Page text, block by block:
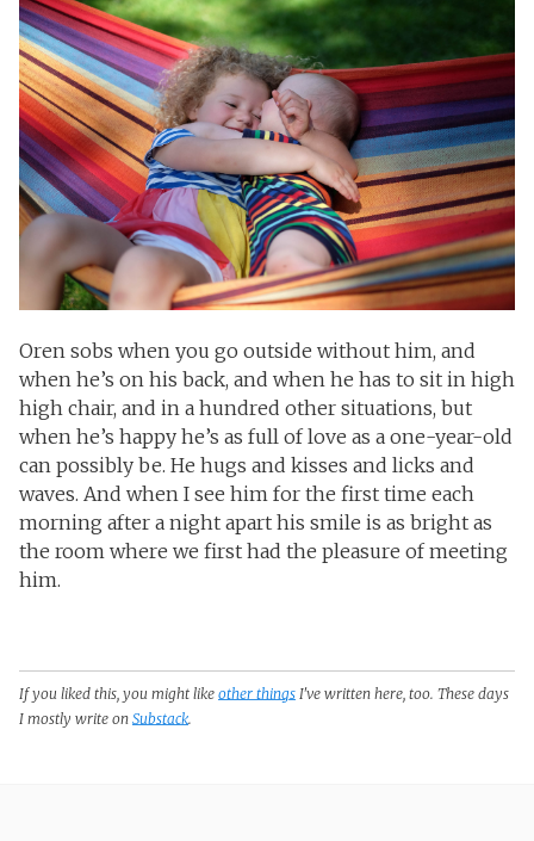
Oren sobs when you go outside without him, and
when he’s on his back, and when he has to sit in high
high chair, and in a hundred other situations, but
when he’s happy he’s as full of love as a one-year-old
can possibly be. He hugs and kisses and licks and
waves. And when I see him for the first time each
morning after a night apart his smile is as bright as
the room where we first had the pleasure of meeting
him.
If you liked this, you might like other things I've written here, too. These days
I mostly write on Substack.